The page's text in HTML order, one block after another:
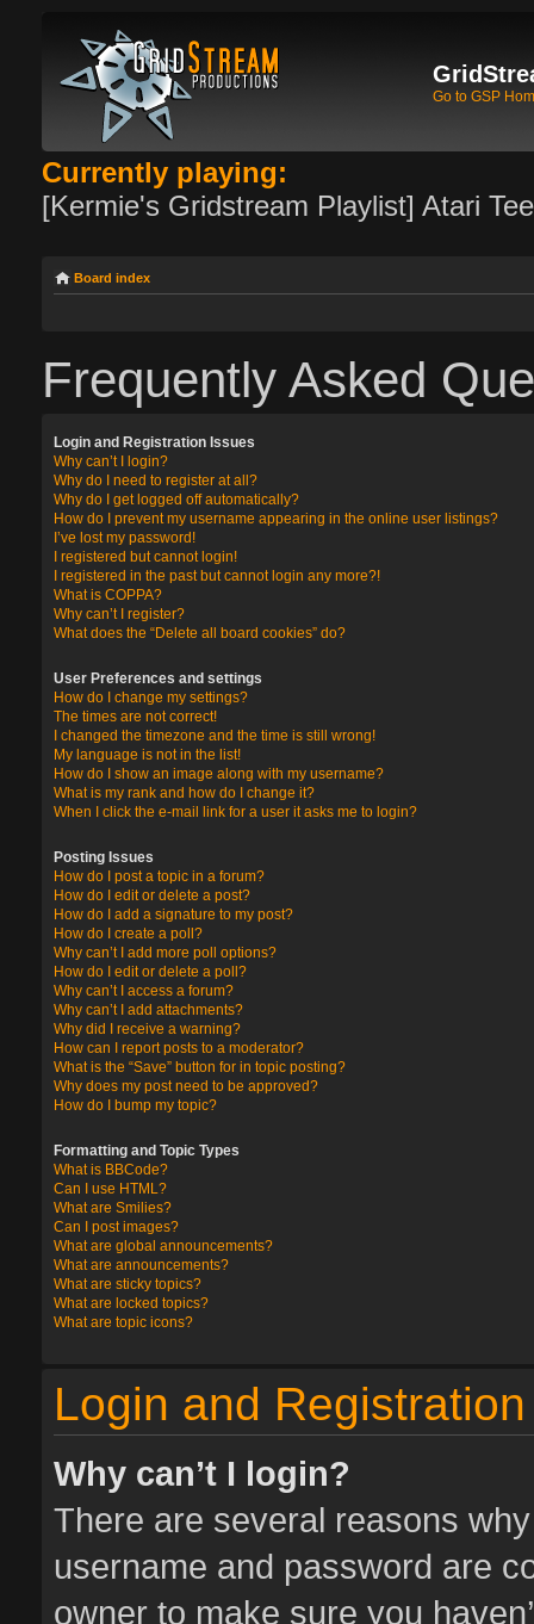
Go to GSP
Currently playing:
[Kermie's Gridstream Playlist] Atari
Board index
Frequently Asked
Login and Registration Issues
Why can’t I login?
Why do I need to register at all?
Why do I get logged off automatically?
How do I prevent my username appearing in the online user listings?
I’ve lost my password!
I registered but cannot login!
I registered in the past but cannot login any more?!
What is COPPA?
Why can’t I register?
What does the “Delete all board cookies” do?
User Preferences and settings
How do I change my settings?
The times are not correct!
I changed the timezone and the time is still wrong!
My language is not in the list!
How do I show an image along with my username?
What is my rank and how do I change it?
When I click the e-mail link for a user it asks me to login?
Posting Issues
How do I post a topic in a forum?
How do I edit or delete a post?
How do I add a signature to my post?
How do I create a poll?
Why can’t I add more poll options?
How do I edit or delete a poll?
Why can’t I access a forum?
Why can’t I add attachments?
Why did I receive a warning?
How can I report posts to a moderator?
What is the “Save” button for in topic posting?
Why does my post need to be approved?
How do I bump my topic?
Formatting and Topic Types
What is BBCode?
Can I use HTML?
What are Smilies?
Can I post images?
What are global announcements?
What are announcements?
What are sticky topics?
What are locked topics?
What are topic icons?
Login and
Why can’t I login?
There are several reasons
username and password are
owner to make sure you